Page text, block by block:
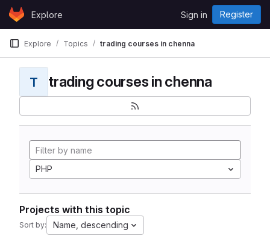
Skip to content
GitLabExplore Sign in Register
Explore Topics trading courses in chenna
T trading courses in chenna
PHP
Projects with this topic
Sort by: Name, descending